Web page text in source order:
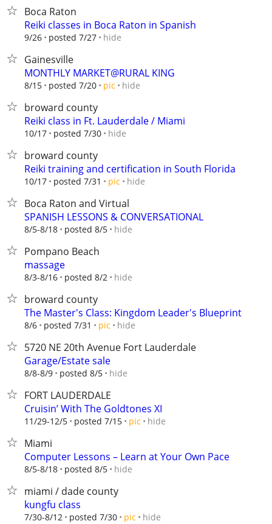
Boca Raton
Reiki classes in Boca Raton in Spanish
9/26 posted 7/27 hide
Gainesville
MONTHLY MARKET@RURAL KING
8/15 posted 7/20 pic hide
broward county
Reiki class in Ft. Lauderdale / Miami
10/17 posted 7/30 hide
broward county
Reiki training and certification in South Florida
10/17 posted 7/31 pic hide
Boca Raton and Virtual
SPANISH LESSONS & CONVERSATIONAL
8/5-8/18 posted 8/5 hide
Pompano Beach
massage
8/3-8/16 posted 8/2 hide
broward county
The Master's Class: Kingdom Leader's Blueprint
8/6 posted 7/31 pic hide
5720 NE 20th Avenue Fort Lauderdale
Garage/Estate sale
8/8-8/9 posted 8/5 hide
FORT LAUDERDALE
Cruisin’ With The Goldtones XI
11/29-12/5 posted 7/15 pic hide
Miami
Computer Lessons – Learn at Your Own Pace
8/5-8/18 posted 8/5 hide
miami / dade county
kungfu class
7/30-8/12 posted 7/30 pic hide